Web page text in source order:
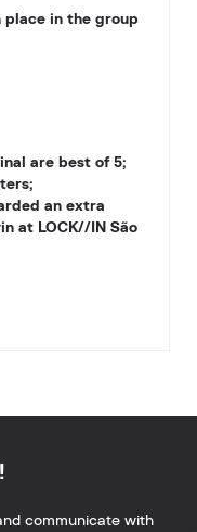
place in the group
are best of 5;
an extra
at LOCK//IN São
communicate with